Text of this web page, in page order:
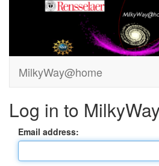
MilkyWay@home
Log in to
Email address: